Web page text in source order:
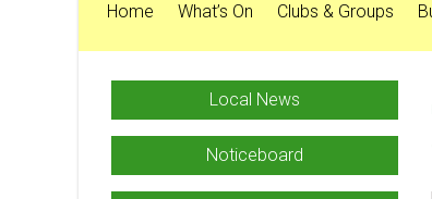
Home What’s On Clubs & Groups
Local News
Noticeboard